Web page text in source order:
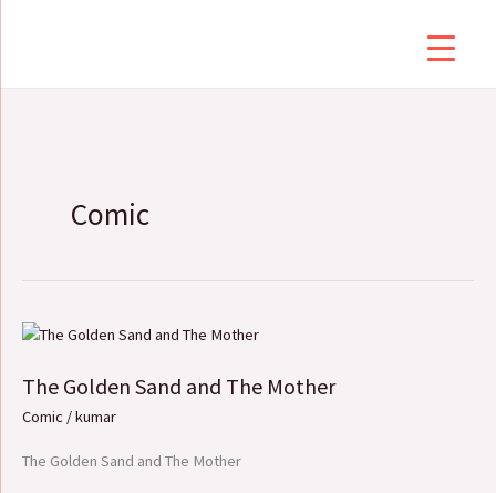
Comic
The Golden Sand and The Mother
Comic /kumar
The Golden Sand and The Mother
The
Sand
and
Mother